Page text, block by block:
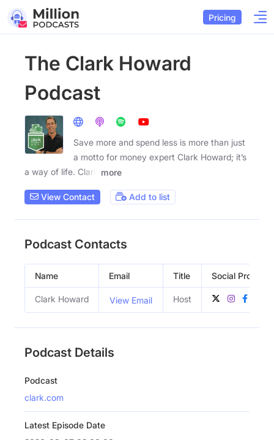
Pricing
The Clark Howard
Podcast
Save more and spend less is more than just
a motto for money expert Clark Howard; it’s
a way of life. Clark
more
View Contact Add to list
Podcast Contacts
Name Email Title Social Profiles
Clark Howard View Email Host
Podcast Details
Podcast
clark.com
Latest Episode Date